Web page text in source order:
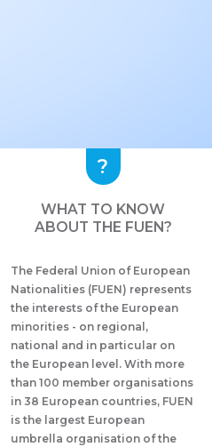
WHAT TO KNOW
ABOUT THE FUEN?
The Federal Union of European
Nationalities (FUEN) represents
the interests of the European
minorities - on regional,
national and in particular on
the European level. With more
than 100 member organisations
in 38 European countries, FUEN
is the largest European
umbrella organisation of the